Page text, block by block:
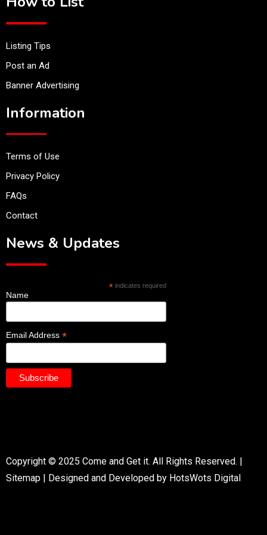
Listing Tips
Post an Ad
Banner Advertising
Information
Terms of Use
Privacy Policy
FAQs
Contact
News & Updates
*indicates required
Name
Email Address *
Copyright © 2025 Come and Get it. All Rights Reserved. |
Sitemap
Designed and Developed by HotsWots Digital